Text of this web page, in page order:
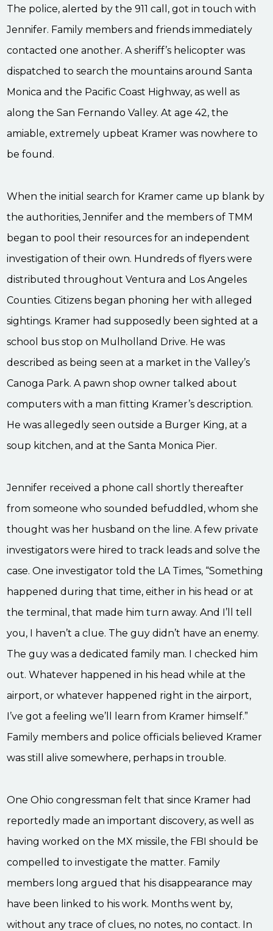
The police, alerted by the 911 call, got in touch with
Jennifer. Family members and friends immediately
contacted one another. A sheriff’s helicopter was
dispatched to search the mountains around Santa
Monica and the Pacific Coast Highway, as well as
along the San Fernando Valley. At age 42, the
amiable, extremely upbeat Kramer was nowhere to
be found.
When the initial search for Kramer came up blank by
the authorities, Jennifer and the members of TMM
began to pool their resources for an independent
investigation of their own. Hundreds of flyers were
distributed throughout Ventura and Los Angeles
Counties. Citizens began phoning her with alleged
sightings. Kramer had supposedly been sighted at a
school bus stop on Mulholland Drive. He was
described as being seen at a market in the Valley’s
Canoga Park. A pawn shop owner talked about
computers with a man fitting Kramer’s description.
He was allegedly seen outside a Burger King, at a
soup kitchen, and at the Santa Monica Pier.
Jennifer received a phone call shortly thereafter
from someone who sounded befuddled, whom she
thought was her husband on the line. A few private
investigators were hired to track leads and solve the
case. One investigator told the LA Times, “Something
happened during that time, either in his head or at
the terminal, that made him turn away. And I’ll tell
you, I haven’t a clue. The guy didn’t have an enemy.
The guy was a dedicated family man. I checked him
out. Whatever happened in his head while at the
airport, or whatever happened right in the airport,
I’ve got a feeling we’ll learn from Kramer himself.”
Family members and police officials believed Kramer
was still alive somewhere, perhaps in trouble.
One Ohio congressman felt that since Kramer had
reportedly made an important discovery, as well as
having worked on the MX missile, the FBI should be
compelled to investigate the matter. Family
members long argued that his disappearance may
have been linked to his work. Months went by,
without any trace of clues, no notes, no contact. In